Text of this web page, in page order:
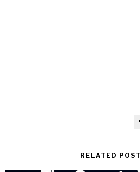
RELATED